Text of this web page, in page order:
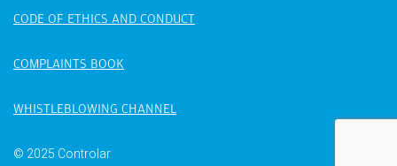
CODE OF ETHICS AND CONDUCT
COMPLAINTS BOOK
WHISTLEBLOWING CHANNEL
© 2025 Controlar